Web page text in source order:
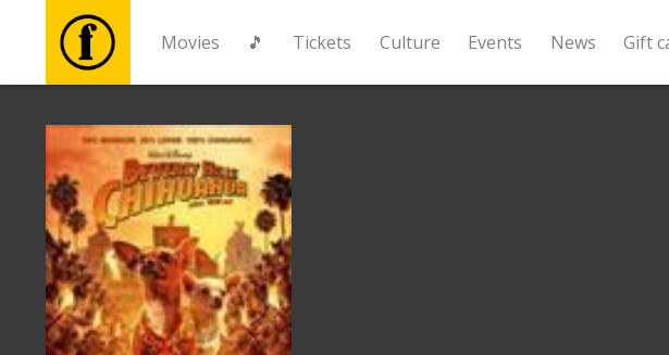
Movies 🎵 Tickets Culture Events News Gift
🎵
Tickets
Culture